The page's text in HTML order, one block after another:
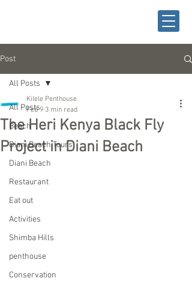
Post
All Posts
Beach
Diani Beach Tours
Diani Beach
Restaurant
Eat out
Activities
Shimba Hills
penthouse
Conservation
All Posts
The Heri Kenya Black Fly
Project in Diani Beach
Kilele Penthouse
Feb 9 3 min read